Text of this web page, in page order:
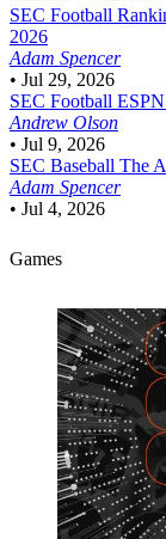
SEC Football
2026
Adam Spencer
• Jul 29, 2026
SEC Football
Andrew Olson
• Jul 9, 2026
SEC Baseball The
Adam Spencer
• Jul 4, 2026
Games